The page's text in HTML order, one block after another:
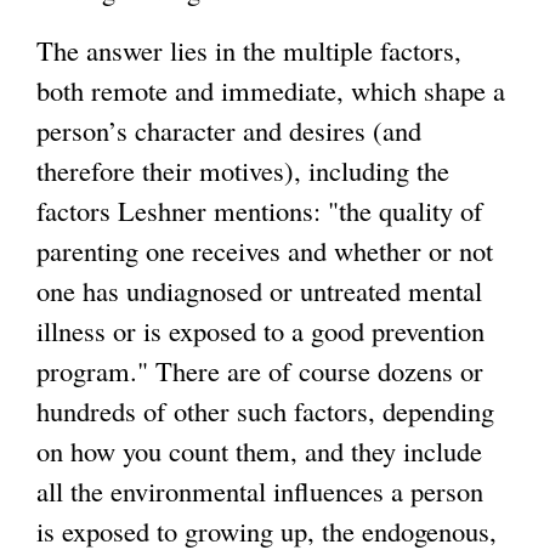
The answer lies in the multiple factors,
both remote and immediate, which shape a
person’s character and desires (and
therefore their motives), including the
factors Leshner mentions: "the quality of
parenting one receives and whether or not
one has undiagnosed or untreated mental
illness or is exposed to a good prevention
program." There are of course dozens or
hundreds of other such factors, depending
on how you count them, and they include
all the environmental influences a person
is exposed to growing up, the endogenous,